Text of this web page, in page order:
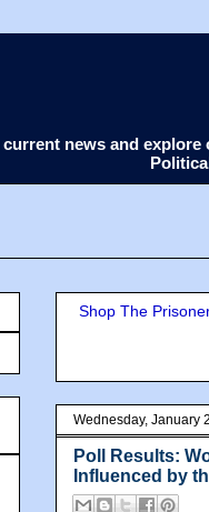
news and
Shop The
Wednesday, January
Poll Results:
Influenced by